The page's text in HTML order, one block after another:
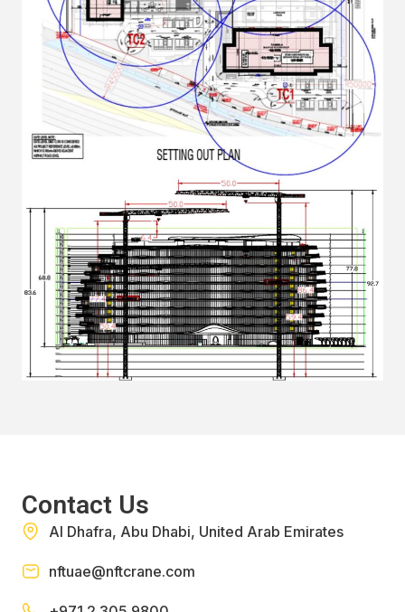
Contact Us
Al Dhafra, Abu Dhabi, United Arab Emirates
nftuae@nftcrane.com